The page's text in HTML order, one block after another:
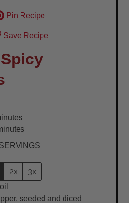
Pin Recipe
Save Recipe
SERVINGS
2x 3x
seeded and diced